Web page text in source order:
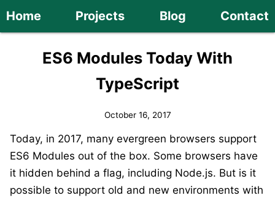
Home Projects Blog Contact
ES6 Modules Today With
TypeScript
October 16, 2017
Today, in 2017, many evergreen browsers support
ES6 Modules out of the box. Some browsers have
it hidden behind a flag, including Node.js. But is it
possible to support old and new environments with